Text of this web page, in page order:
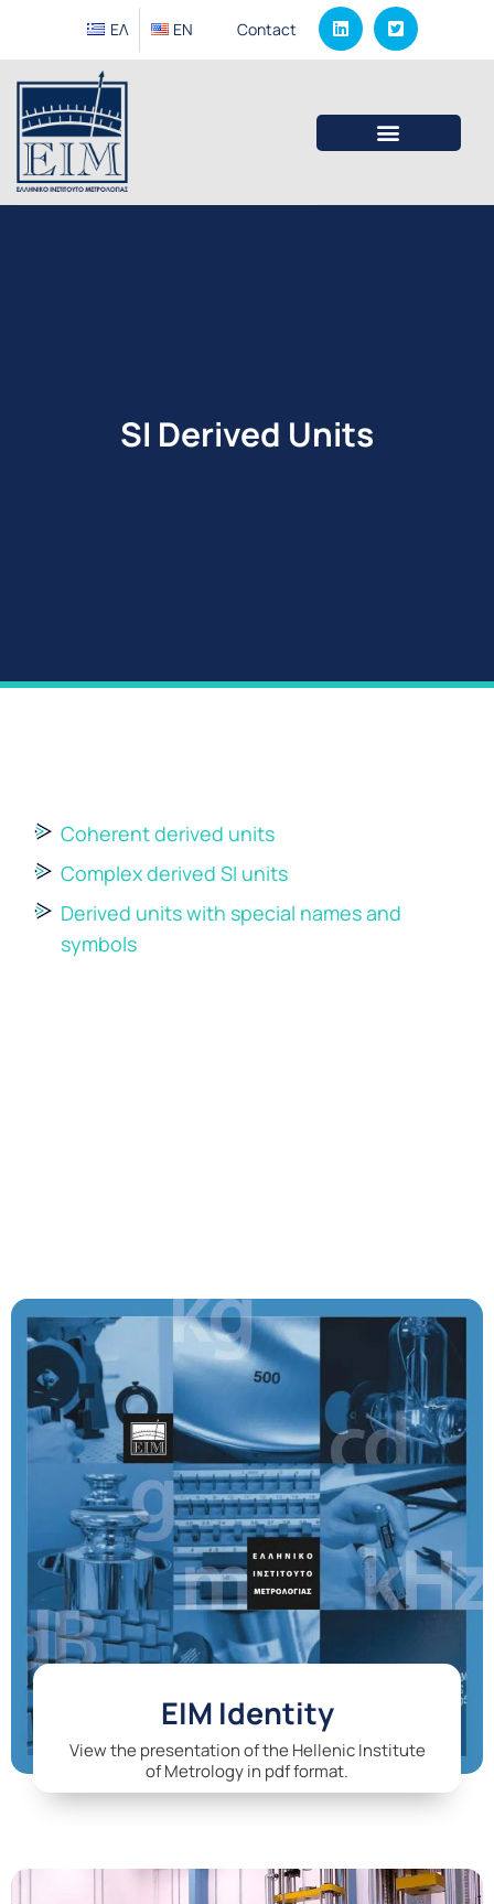
ΕΛ EΝ Contact
SI Derived Units
Coherent derived units
Complex derived SI units
Derived units with special names and
symbols
EIM Identity
View the presentation of the Hellenic Institute
of Metrology in pdf format.